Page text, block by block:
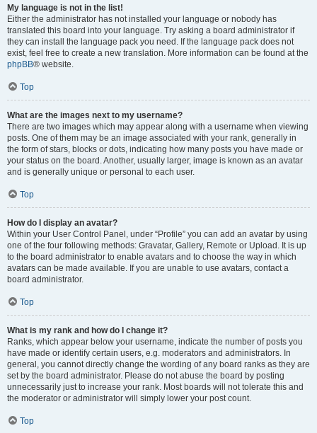
My language is not in the list!
Either the administrator has not installed your language or nobody has
translated this board into your language. Try asking a board administrator if
they can install the language pack you need. If the language pack does not
exist, feel free to create a new translation. More information can be found at the
phpBB® website.
Top
What are the images next to my username?
There are two images which may appear along with a username when viewing
posts. One of them may be an image associated with your rank, generally in
the form of stars, blocks or dots, indicating how many posts you have made or
your status on the board. Another, usually larger, image is known as an avatar
and is generally unique or personal to each user.
Top
How do I display an avatar?
Within your User Control Panel, under “Profile” you can add an avatar by using
one of the four following methods: Gravatar, Gallery, Remote or Upload. It is up
to the board administrator to enable avatars and to choose the way in which
avatars can be made available. If you are unable to use avatars, contact a
board administrator.
Top
What is my rank and how do I change it?
Ranks, which appear below your username, indicate the number of posts you
have made or identify certain users, e.g. moderators and administrators. In
general, you cannot directly change the wording of any board ranks as they are
set by the board administrator. Please do not abuse the board by posting
unnecessarily just to increase your rank. Most boards will not tolerate this and
the moderator or administrator will simply lower your post count.
Top